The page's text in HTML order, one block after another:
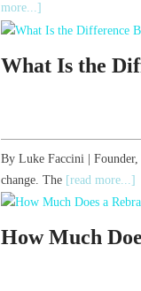
more...]
What Is the
By Luke Faccini | Founder,
change. The [read more...]
How Much